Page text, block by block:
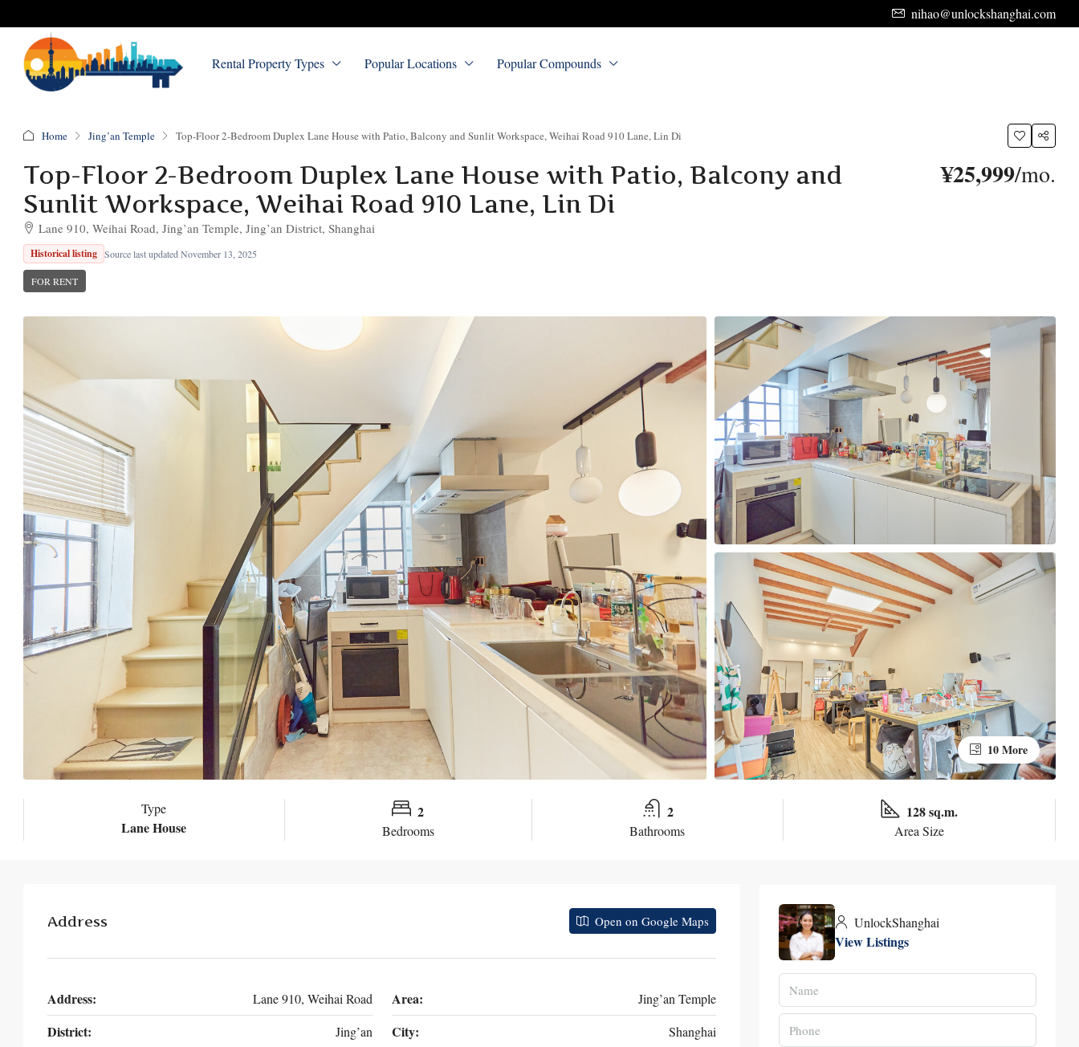
nihao@unlockshanghai.com
Rental Property Types Popular Locations Popular Compounds
Home Jing’an Temple Top-Floor 2-Bedroom Duplex Lane House with Patio, Balcony and Sunlit Workspace, Weihai Road 910 Lane, Lin Di
Top-Floor 2-Bedroom Duplex Lane House with Patio, Balcony and
Sunlit Workspace, Weihai Road 910 Lane, Lin Di
Lane 910, Weihai Road, Jing’an Temple, Jing’an District, Shanghai
Historical listing Source last updated November 13, 2025
FOR RENT
¥25,999/mo.
10 More
Type
Lane House
2
Bedrooms
2
Bathrooms
128 sq.m.
Area Size
Address Open on Google Maps
Address: Lane 910, Weihai Road Area: Jing’an Temple
District: Jing’an City: Shanghai
UnlockShanghai
View Listings